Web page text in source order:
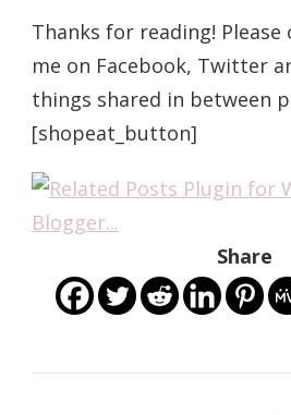
Thanks for reading!
me on Facebook, Twitter
things shared in between
[shopeat_button]
Share